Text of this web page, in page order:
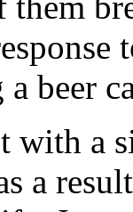
beer
with a
a